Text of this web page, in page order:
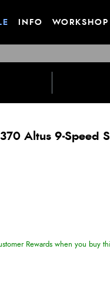
INFO WORKSHOP
Altus 9-Speed
Rewards when you buy